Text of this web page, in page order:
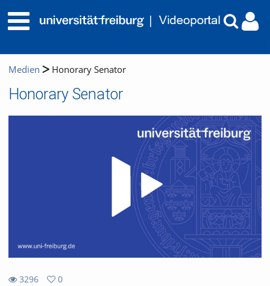
Medien Honorary Senator
Honorary Senator
3296
0